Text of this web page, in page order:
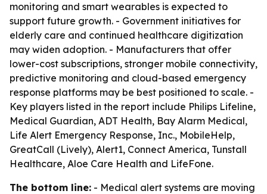
monitoring and smart wearables is expected to
support future growth. - Government initiatives for
elderly care and continued healthcare digitization
may widen adoption. - Manufacturers that offer
lower-cost subscriptions, stronger mobile connectivity,
predictive monitoring and cloud-based emergency
response platforms may be best positioned to scale. -
Key players listed in the report include Philips Lifeline,
Medical Guardian, ADT Health, Bay Alarm Medical,
Life Alert Emergency Response, Inc., MobileHelp,
GreatCall (Lively), Alert1, Connect America, Tunstall
Healthcare, Aloe Care Health and LifeFone.
The bottom line: - Medical alert systems are moving